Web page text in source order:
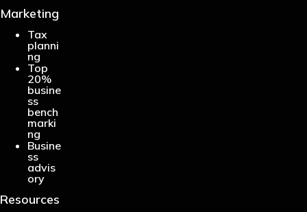
Marketing
Tax
planni
ng
Top
20%
busine
ss
bench
marki
ng
Busine
ss
advis
ory
Resources